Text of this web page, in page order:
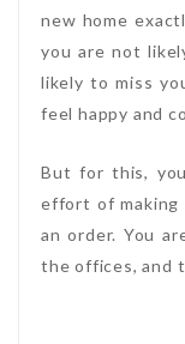
new home
you are not
likely to miss
feel happy and
But for this,
effort of making
an order. You
the offices, and